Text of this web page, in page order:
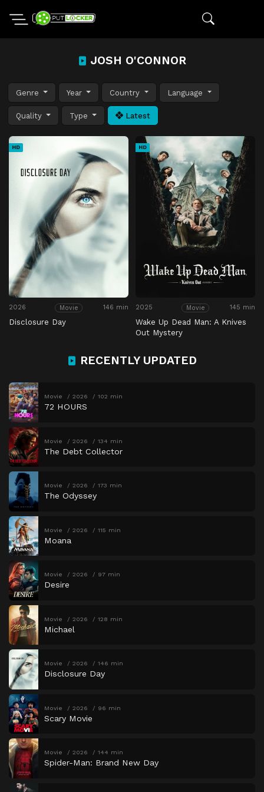
JOSH O'CONNOR
Genre Year Country Language
Quality Type Latest
HD
2026 Movie 146 min
Disclosure Day
HD
2025 Movie 145 min
Wake Up Dead Man: A Knives
Out Mystery
RECENTLY UPDATED
Movie 2026 102 min
72 HOURS
Movie 2026 134 min
The Debt Collector
Movie 2026 173 min
The Odyssey
Movie 2026 115 min
Moana
Movie 2026 97 min
Desire
Movie 2026 128 min
Michael
Movie 2026 146 min
Disclosure Day
Movie 2026 96 min
Scary Movie
Movie 2026 144 min
Spider-Man: Brand New Day